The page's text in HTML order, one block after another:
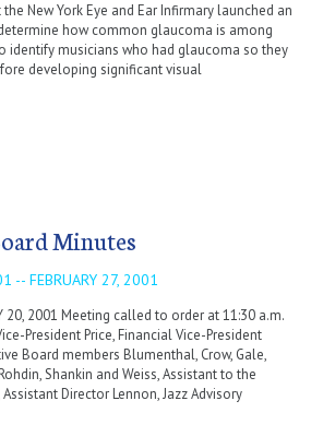
New York Eye and Ear Infirmary launched an
how common glaucoma is among
identify musicians who had glaucoma so they
developing significant visual
Minutes
-- FEBRUARY 27, 2001
20, 2001 Meeting called to order at 11:30 a.m.
President Price, Financial Vice-President
Board members Blumenthal, Crow, Gale,
Shankin and Weiss, Assistant to the
Director Lennon, Jazz Advisory